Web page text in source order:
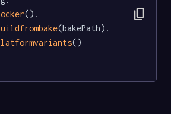
().
(bakePath).
()
content_copy